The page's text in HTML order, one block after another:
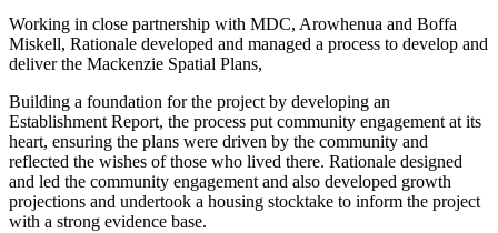
Working in close partnership with MDC, Arowhenua and Boffa
Miskell, Rationale developed and managed a process to develop and
deliver the Mackenzie Spatial Plans,
Building a foundation for the project by developing an
Establishment Report, the process put community engagement at its
heart, ensuring the plans were driven by the community and
reflected the wishes of those who lived there. Rationale designed
and led the community engagement and also developed growth
projections and undertook a housing stocktake to inform the project
with a strong evidence base.